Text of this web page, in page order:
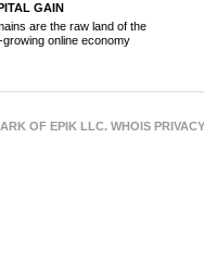
GAIN
are the raw land of the
growing online economy
OF EPIK LLC. WHOIS